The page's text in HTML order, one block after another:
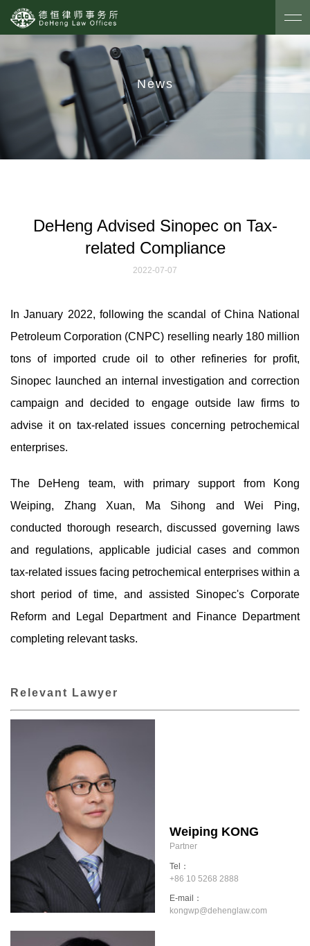
News
DeHeng Advised Sinopec on Tax-
related Compliance
2022-07-07
In January 2022, following the scandal of China National
Petroleum Corporation (CNPC) reselling nearly 180 million
tons of imported crude oil to other refineries for profit,
Sinopec launched an internal investigation and correction
campaign and decided to engage outside law firms to
advise it on tax-related issues concerning petrochemical
enterprises.
The DeHeng team, with primary support from Kong
Weiping, Zhang Xuan, Ma Sihong and Wei Ping,
conducted thorough research, discussed governing laws
and regulations, applicable judicial cases and common
tax-related issues facing petrochemical enterprises within a
short period of time, and assisted Sinopec's Corporate
Reform and Legal Department and Finance Department
completing relevant tasks.
Relevant Lawyer
Weiping KONG
Partner
Tel：
+86 10 5268 2888
E-mail：
kongwp@dehenglaw.com